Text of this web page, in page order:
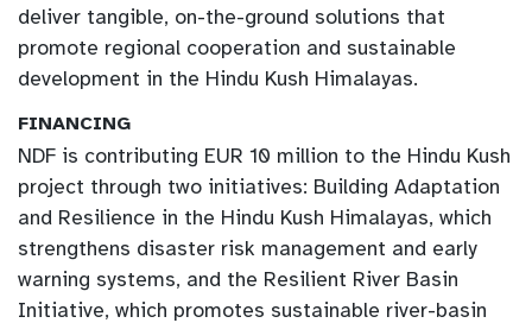
deliver tangible, on-the-ground solutions that
promote regional cooperation and sustainable
development in the Hindu Kush Himalayas.
FINANCING
NDF is contributing EUR 10 million to the Hindu Kush
project through two initiatives: Building Adaptation
and Resilience in the Hindu Kush Himalayas, which
strengthens disaster risk management and early
warning systems, and the Resilient River Basin
Initiative, which promotes sustainable river-basin